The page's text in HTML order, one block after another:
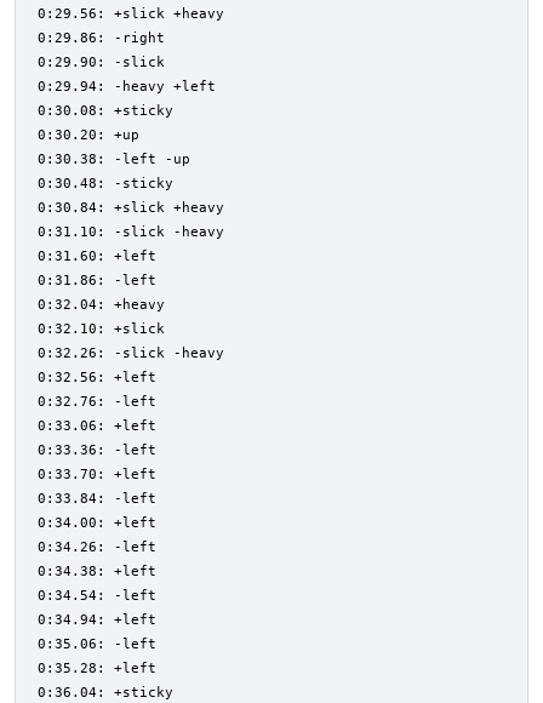
0:29.56: +slick +heavy
0:29.86: -right
0:29.90: -slick
0:29.94: -heavy +left
0:30.08: +sticky
0:30.20: +up
0:30.38: -left -up
0:30.48: -sticky
0:30.84: +slick +heavy
0:31.10: -slick -heavy
0:31.60: +left
0:31.86: -left
0:32.04: +heavy
0:32.10: +slick
0:32.26: -slick -heavy
0:32.56: +left
0:32.76: -left
0:33.06: +left
0:33.36: -left
0:33.70: +left
0:33.84: -left
0:34.00: +left
0:34.26: -left
0:34.38: +left
0:34.54: -left
0:34.94: +left
0:35.06: -left
0:35.28: +left
0:36.04: +sticky